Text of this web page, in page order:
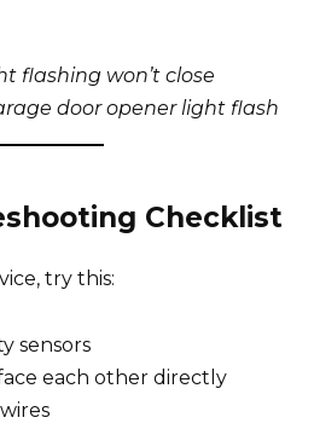
flashing won’t close
door opener light flash
Checklist
try this:
sensors
each other directly